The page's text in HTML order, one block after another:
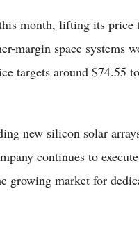
month, lifting its
margin space systems
targets around $74.55
new silicon solar
continues to
market for